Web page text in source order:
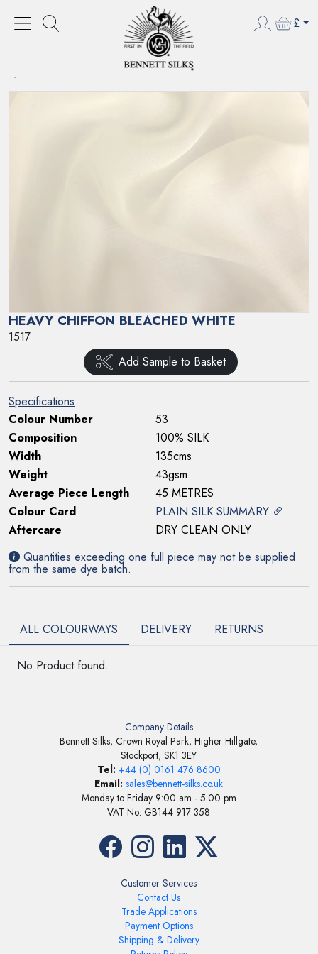
£
NEW PRODUCTS
HEAVY CHIFFON BLEACHED WHITE
HEAVY CHIFFON BLEACHED WHITE
1517
Add Sample to Basket
Specifications
Colour Number
53
Composition
100% SILK
Width
135cms
Weight
43gsm
Average Piece Length
45 METRES
Colour Card
PLAIN SILK SUMMARY
Aftercare
DRY CLEAN ONLY
Quantities exceeding one full piece may not be supplied
from the same dye batch.
ALL COLOURWAYS DELIVERY RETURNS
No Product found.
Customer Services
Contact Us
Trade Applications
Payment Options
Shipping & Delivery
Company Details
Bennett Silks, Crown Royal Park, Higher Hillgate,
Stockport, SK1 3EY
Tel: +44 (0) 0161 476 8600
Email: sales@bennett-silks.co.uk
Monday to Friday 9:00 am - 5:00 pm
VAT No: GB144 917 358